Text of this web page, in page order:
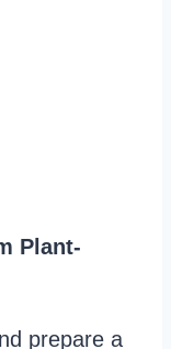
Plant-
prepare a